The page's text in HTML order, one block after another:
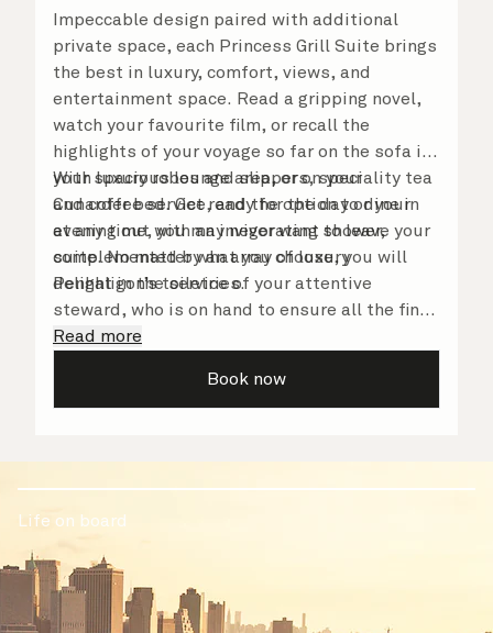
Impeccable design paired with additional
private space, each Princess Grill Suite brings
the best in luxury, comfort, views, and
entertainment space. Read a gripping novel,
watch your favourite film, or recall the
highlights of your voyage so far on the sofa in
your spacious lounge area, or on your
Cunarder bed. Get ready for the day or your
evening out with an invigorating shower,
complemented by an array of luxury
Penhaligon’s toiletries.
With luxury robes and slippers, speciality tea
and coffee service, and the option to dine in
at any time, you may never want to leave your
suite. No matter what you choose, you will
delight in the service of your attentive
steward, who is on hand to ensure all the finer
details are taken care of.
Read more
Book now
Life on board